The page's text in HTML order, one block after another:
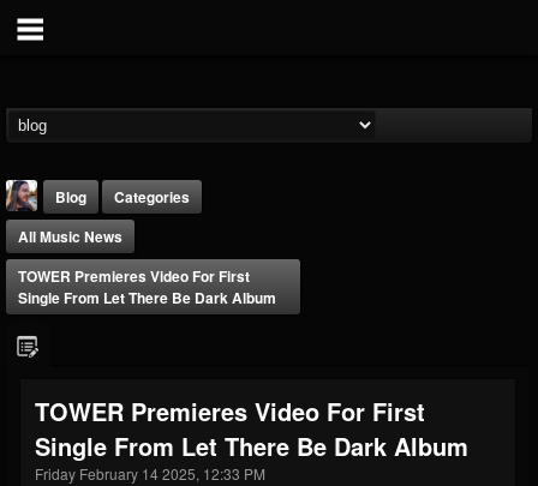
@thebeast
FOLLOWERS
203493
FOLLOWING
202954
UPDATES
41905
Blog
Categories
All Music News
TOWER Premieres Video For First
Single From Let There Be Dark Album
TOWER Premieres Video For First
Single From Let There Be Dark Album
Friday February 14 2025, 12:33 PM